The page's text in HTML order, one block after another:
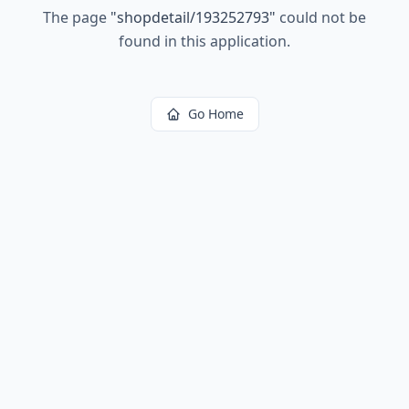
The page "shopdetail/193252793" could not be
found in this application.
Go Home